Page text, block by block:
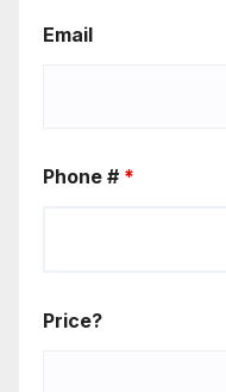
Email
Phone # *
Price?